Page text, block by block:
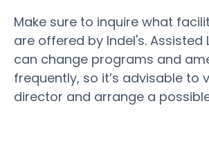
Make sure to inquire what
are offered by Indel's. Assisted
can change programs and
frequently, so it’s advisable to
director and arrange a